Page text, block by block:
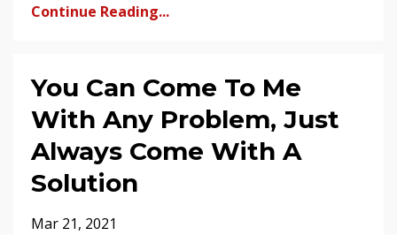
Continue Reading...
You Can Come To Me
With Any Problem, Just
Always Come With A
Solution
Mar 21, 2021